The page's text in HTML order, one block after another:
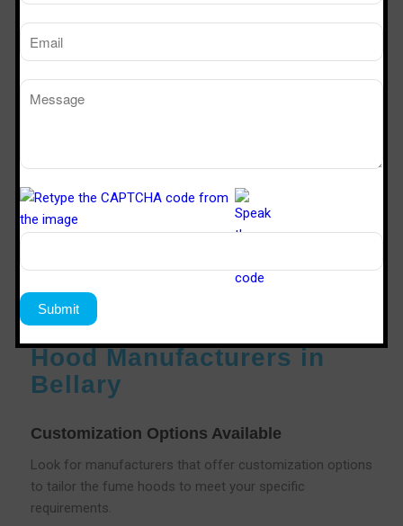
all safety standards and regulations to guarantee the
Services Offered by Fume
Hood Manufacturers in
Bellary
Customization Options Available
Look for manufacturers that offer customization options
to tailor the fume hoods to meet your specific
requirements.